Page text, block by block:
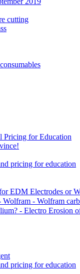
cutting
Pricing for Education
pricing for education
EDM Electrodes or
- Wolfram
- Electro Erosion
pricing for education